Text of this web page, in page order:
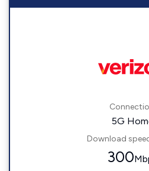
5G
Download
300